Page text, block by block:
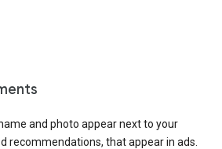
and photo appear next to your
recommendations, that appear in ads.